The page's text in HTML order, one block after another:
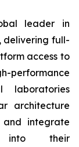
leader in
delivering full-
access to
performance
laboratories
architecture
and integrate
into their